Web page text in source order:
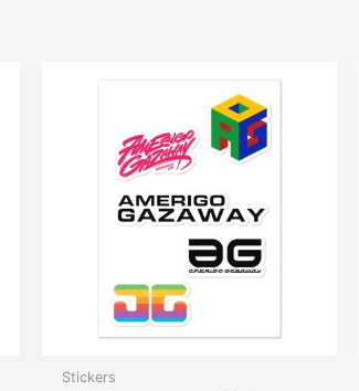
options
may
be
chosen
the
product
page
Stickers